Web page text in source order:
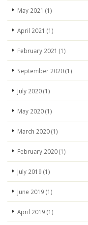
May 2021 (1)
April 2021 (1)
February 2021 (1)
September 2020(1)
July 2020(1)
May 2020(1)
March 2020(1)
February 2020(1)
July 2019 (1)
June 2019 (1)
April 2019 (1)